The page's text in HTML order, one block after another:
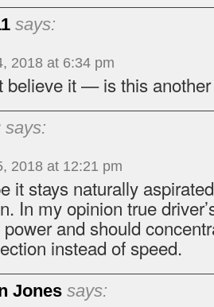
says:
2018 at 6:34 pm
believe it — is this
says:
2018 at 12:21 pm
it stays naturally
In my opinion true
power and should
instead of speed.
Jones says: